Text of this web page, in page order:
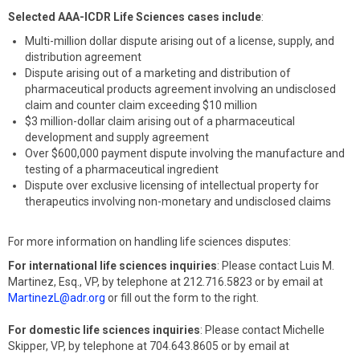
Selected AAA-ICDR Life Sciences cases include:
Multi-million dollar dispute arising out of a license, supply, and
distribution agreement
Dispute arising out of a marketing and distribution of
pharmaceutical products agreement involving an undisclosed
claim and counter claim exceeding $10 million
$3 million-dollar claim arising out of a pharmaceutical
development and supply agreement
Over $600,000 payment dispute involving the manufacture and
testing of a pharmaceutical ingredient
Dispute over exclusive licensing of intellectual property for
therapeutics involving non-monetary and undisclosed claims
For more information on handling life sciences disputes:
For international life sciences inquiries: Please contact Luis M.
Martinez, Esq., VP, by telephone at 212.716.5823 or by email at
MartinezL@adr.org or fill out the form to the right.
For domestic life sciences inquiries: Please contact Michelle
Skipper, VP, by telephone at 704.643.8605 or by email at